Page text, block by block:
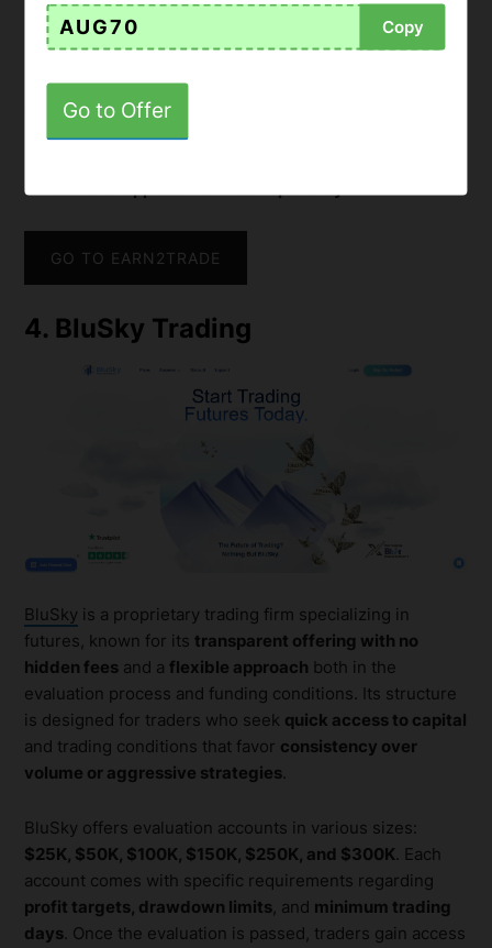
Rithmic, Tradovate
Account scaling after funding based on performance
• Monthly payments with
subscriptions or one-time fees
Real-time performance tracking system
educational approach and transparency
GO TO EARN2TRADE
4. BluSky Trading
BluSky is a proprietary trading firm specializing in
futures, known for its transparent offering with no
hidden fees and aflexible approach both in the
evaluation process and funding conditions. Its structure
is designed for traders who seek quick access to capital
and trading conditions that favor consistency over
volume or aggressive strategies.
BluSky offers evaluation accounts in various sizes:
$25K, $50K, $100K, $150K, $250K, and $300K. Each
account comes with specific requirements regarding
profit targets, drawdown limits, and minimum trading
days. Once the evaluation is passed, traders gain access
AUG70 Copy
Go to Offer